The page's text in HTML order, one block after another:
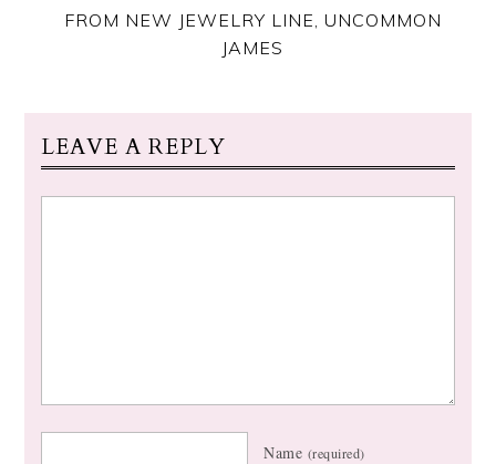
FROM NEW JEWELRY LINE, UNCOMMON
JAMES
LEAVE A REPLY
Name (required)